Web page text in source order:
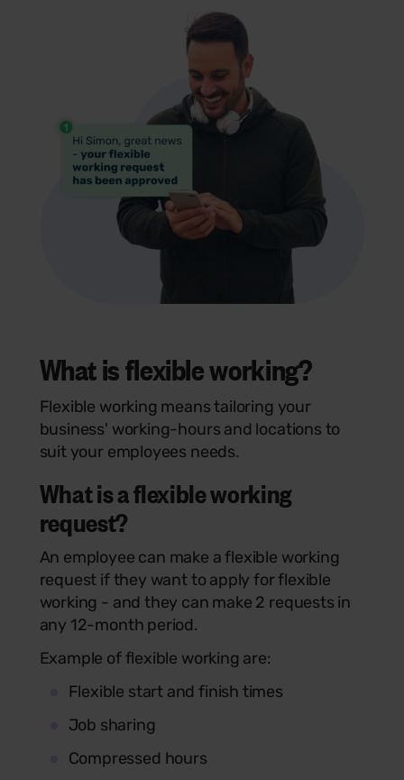
What isflexible working?
Flexible working meanstailoring your
business' working-hours and locations to
suit your employees needs.
What is a flexible working
request?
An employee can make a flexible working
request if they want to apply for flexible
working - and they can make 2 requests in
any 12-month period.
Example of flexible working are:
Flexible start and finish times
Job sharing
Compressed hours